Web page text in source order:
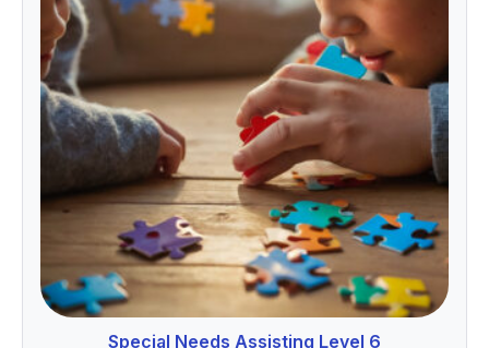
Special Needs Assisting Level 6